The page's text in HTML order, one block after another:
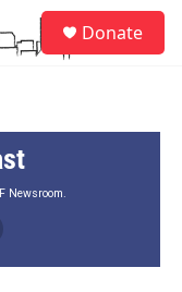
Donate
Newsroom.